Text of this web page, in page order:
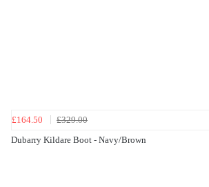
£164.50
£329.00
Dubarry Kildare Boot - Navy/Brown